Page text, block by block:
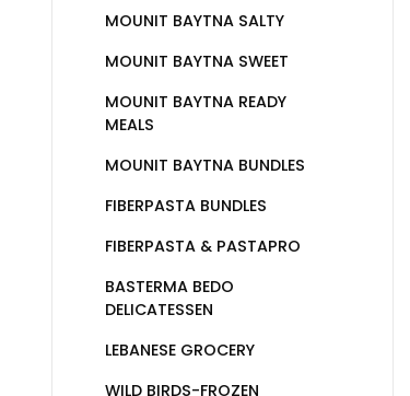
MOUNIT BAYTNA SALTY
MOUNIT BAYTNA SWEET
MOUNIT BAYTNA READY
MEALS
MOUNIT BAYTNA BUNDLES
FIBERPASTA BUNDLES
FIBERPASTA & PASTAPRO
BASTERMA BEDO
DELICATESSEN
LEBANESE GROCERY
WILD BIRDS-FROZEN